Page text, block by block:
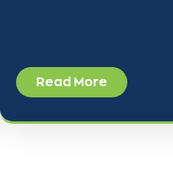
Read More